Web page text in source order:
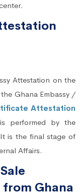
Attestation on the
Ghana Embassy /
Attestation
performed by the
is the final stage of
Affairs.
Ghana